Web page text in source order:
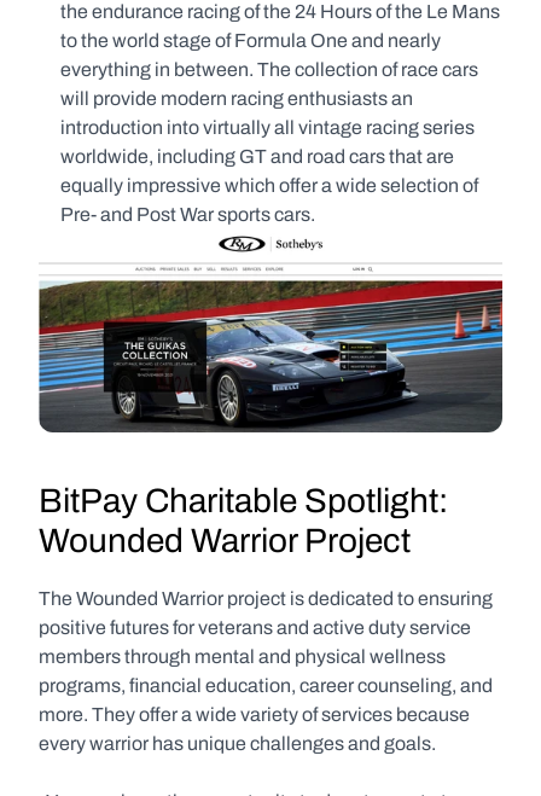
the endurance racing of the 24 Hours of the Le Mans
to the world stage of Formula One and nearly
everything in between. The collection of race cars
will provide modern racing enthusiasts an
introduction into virtually all vintage racing series
worldwide, including GT and road cars that are
equally impressive which offer a wide selection of
Pre- and Post War sports cars.
BitPay Charitable Spotlight:
Wounded Warrior Project
The Wounded Warrior project is dedicated to ensuring
positive futures for veterans and active duty service
members through mental and physical wellness
programs, financial education, career counseling, and
more. They offer a wide variety of services because
every warrior has unique challenges and goals.